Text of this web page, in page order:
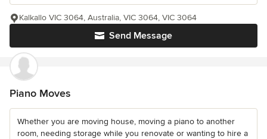
Send Message
Kalkallo VIC 3064, Australia, VIC 3064, VIC 3064
Piano Moves
Whether you are moving house, moving a piano to another
room, needing storage while you renovate or wanting to hire a